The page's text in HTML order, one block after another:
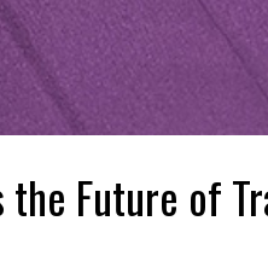
the Future of